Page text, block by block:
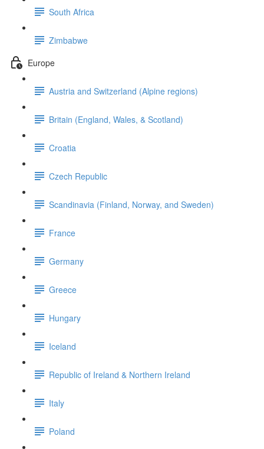
South Africa
Zimbabwe
Europe
Austria and Switzerland (Alpine regions)
Britain (England, Wales, & Scotland)
Croatia
Czech Republic
Scandinavia (Finland, Norway, and Sweden)
France
Germany
Greece
Hungary
Iceland
Republic of Ireland & Northern Ireland
Italy
Poland